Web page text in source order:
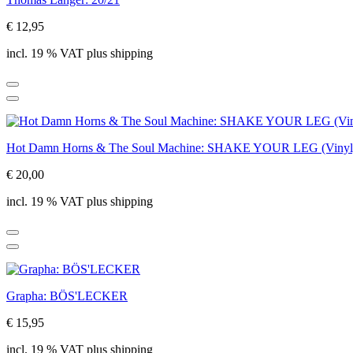
€ 12,95
incl. 19 % VAT plus shipping
Hot Damn Horns & The Soul Machine: SHAKE YOUR LEG
€ 20,00
incl. 19 % VAT plus shipping
Grapha: BÖS'LECKER
€ 15,95
incl. 19 % VAT plus shipping